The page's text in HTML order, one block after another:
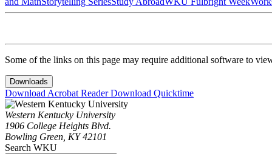
Some of the links on this page may require additional software to
Downloads
Download Acrobat ReaderDownload Quicktime
Western Kentucky University
1906 College Heights Blvd.
Bowling Green, KY 42101
Search WKU